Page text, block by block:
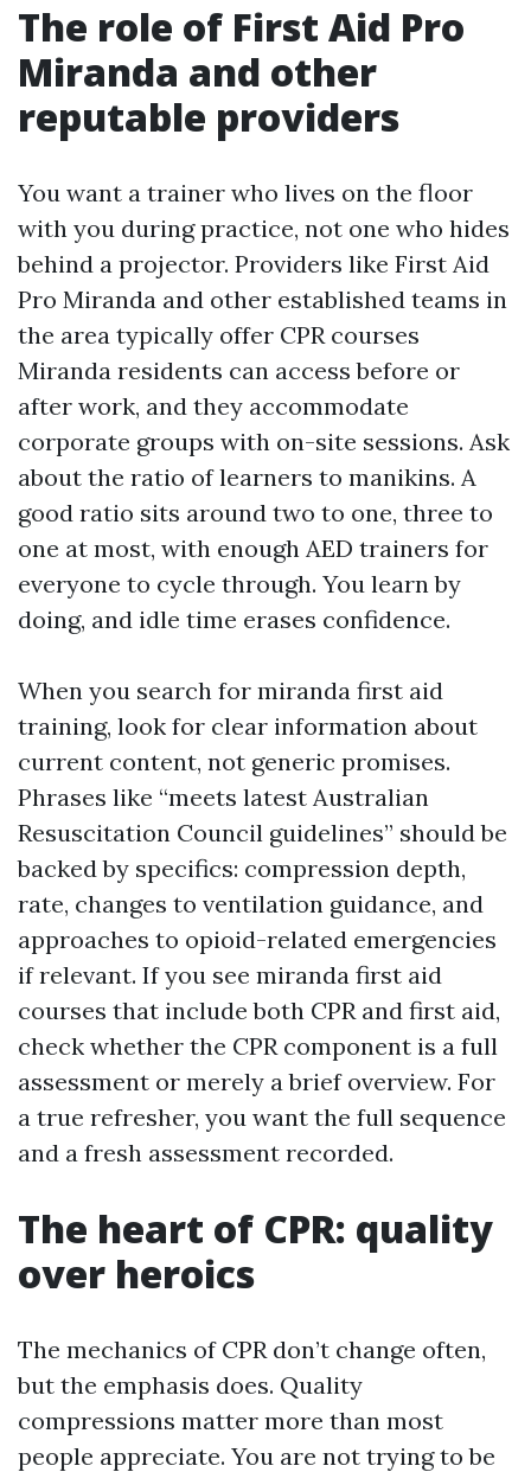
The role of First Aid Pro
Miranda and other
reputable providers
You want a trainer who lives on the floor
with you during practice, not one who hides
behind a projector. Providers like First Aid
Pro Miranda and other established teams in
the area typically offer CPR courses
Miranda residents can access before or
after work, and they accommodate
corporate groups with on-site sessions. Ask
about the ratio of learners to manikins. A
good ratio sits around two to one, three to
one at most, with enough AED trainers for
everyone to cycle through. You learn by
doing, and idle time erases confidence.
When you search for miranda first aid
training, look for clear information about
current content, not generic promises.
Phrases like “meets latest Australian
Resuscitation Council guidelines” should be
backed by specifics: compression depth,
rate, changes to ventilation guidance, and
approaches to opioid-related emergencies
if relevant. If you see miranda first aid
courses that include both CPR and first aid,
check whether the CPR component is a full
assessment or merely a brief overview. For
a true refresher, you want the full sequence
and a fresh assessment recorded.
The heart of CPR: quality
over heroics
The mechanics of CPR don’t change often,
but the emphasis does. Quality
compressions matter more than most
people appreciate. You are not trying to be